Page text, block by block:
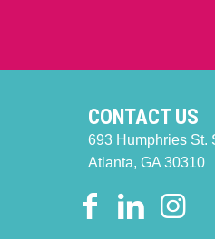
CONTACT US
693 Humphries St.
Atlanta, GA 30310